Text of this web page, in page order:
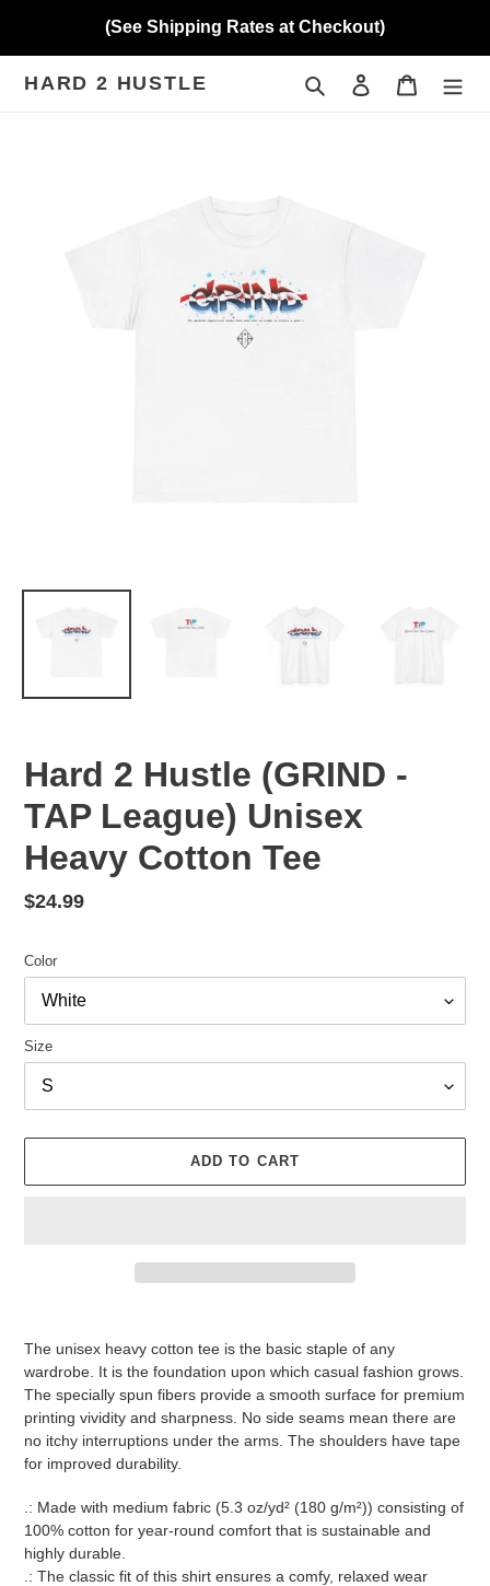
content
(See Shipping Rates at Checkout)
HARD 2 HUSTLE Search Log in Cart
Hard 2 Hustle (GRIND -
TAP League) Unisex
Heavy Cotton Tee
Regular
$24.99
Color
Size
ADD TO CART
to
your
cart
The unisex heavy cotton tee is the basic staple of any
wardrobe. It is the foundation upon which casual fashion grows.
The specially spun fibers provide a smooth surface for premium
printing vividity and sharpness. No side seams mean there are
no itchy interruptions under the arms. The shoulders have tape
for improved durability.
.: Made with medium fabric (5.3 oz/yd² (180 g/m²)) consisting of
100% cotton for year-round comfort that is sustainable and
highly durable.
.: The classic fit of this shirt ensures a comfy, relaxed wear